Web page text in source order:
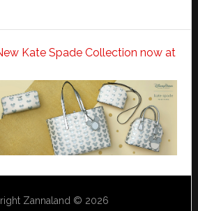
Kate Spade Collection now at
Zannaland © 2026